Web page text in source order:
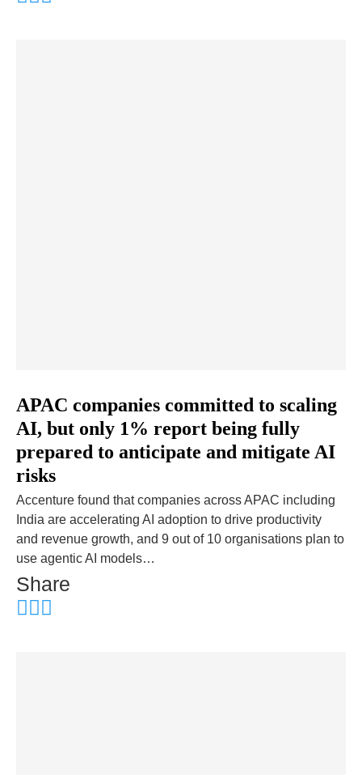
APAC companies committed to scaling
AI, but only 1% report being fully
prepared to anticipate and mitigate AI
risks
Accenture found that companies across APAC including
India are accelerating AI adoption to drive productivity
and revenue growth, and 9 out of 10 organisations plan to
use agentic AI models…
Share